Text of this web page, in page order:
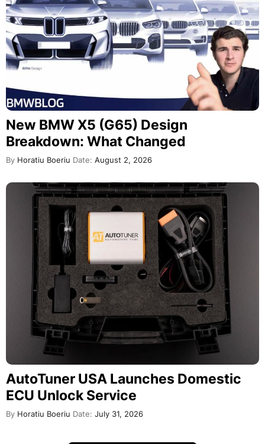
New BMW X5 (G65) Design
Breakdown: What Changed
By Horatiu Boeriu Date: August 2, 2026
AutoTuner USA Launches Domestic
ECU Unlock Service
By Horatiu Boeriu Date: July 31, 2026